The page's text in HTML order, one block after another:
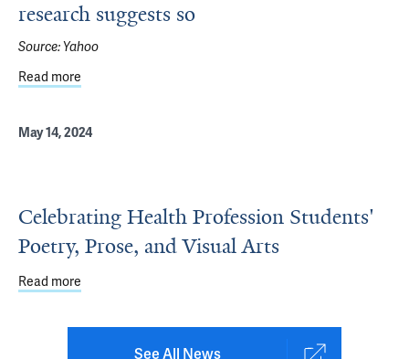
research suggests so
Source:Yahoo
Read more
May 14, 2024
Celebrating Health Profession Students'
Poetry, Prose, and Visual Arts
Read more
See All News